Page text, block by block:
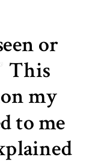
or
This
my
to me